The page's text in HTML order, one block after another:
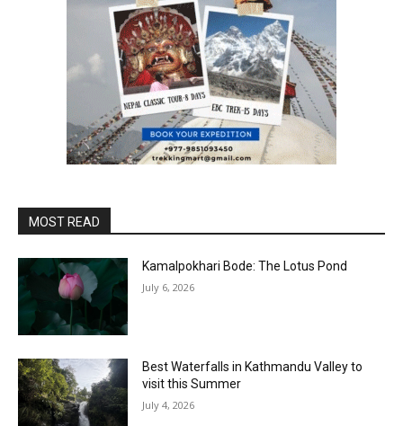
MOST READ
Kamalpokhari Bode: The Lotus Pond
July 6, 2026
Best Waterfalls in Kathmandu Valley to
visit this Summer
July 4, 2026